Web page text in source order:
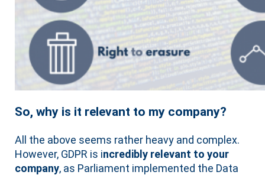
So, why is it relevant to my company?
All the above seems rather heavy and complex.
However, GDPR is incredibly relevant to your
company, as Parliament implemented the Data